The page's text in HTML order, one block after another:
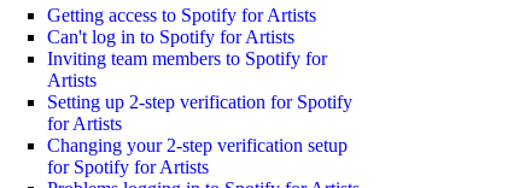
Getting access to Spotify for Artists
Can't log in to Spotify for Artists
Inviting team members to Spotify for
Artists
Setting up 2-step verification for Spotify
for Artists
Changing your 2-step verification setup
for Spotify for Artists